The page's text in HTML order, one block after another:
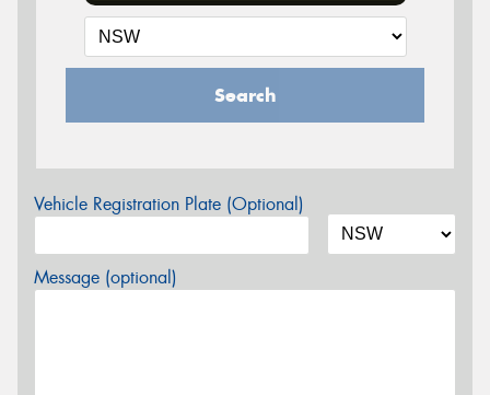
Search
Vehicle Registration Plate (Optional)
Message (optional)